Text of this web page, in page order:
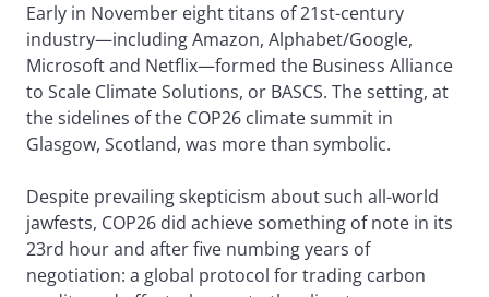
Early in November eight titans of 21st-century
industry—including Amazon, Alphabet/Google,
Microsoft and Netflix—formed the Business Alliance
to Scale Climate Solutions, or BASCS. The setting, at
the sidelines of the COP26 climate summit in
Glasgow, Scotland, was more than symbolic.
Despite prevailing skepticism about such all-world
jawfests, COP26 did achieve something of note in its
23rd hour and after five numbing years of
negotiation: a global protocol for trading carbon